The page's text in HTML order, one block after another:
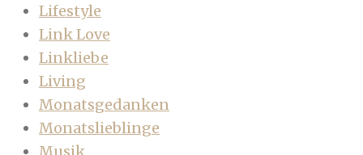
Lifestyle
Link Love
Linkliebe
Living
Monatsgedanken
Monatslieblinge
Musik